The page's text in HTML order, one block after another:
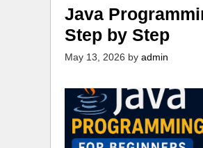
Java
Step by Step
May 13, 2026 by admin